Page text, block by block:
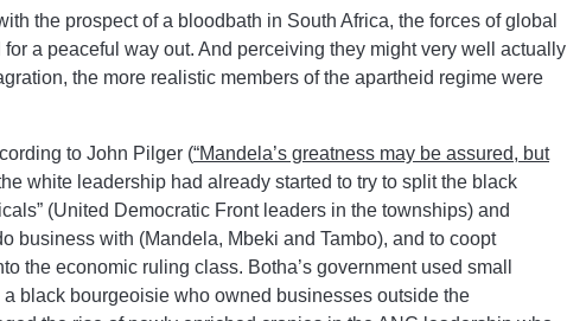
the prospect of a bloodbath in South Africa, the forces of global
a peaceful way out. And perceiving they might very well actually
the more realistic members of the apartheid regime were
to John Pilger (“Mandela’s greatness may be assured, but
white leadership had already started to try to split the black
(United Democratic Front leaders in the townships) and
business with (Mandela, Mbeki and Tambo), and to coopt
the economic ruling class. Botha’s government used small
black bourgeoisie who owned businesses outside the